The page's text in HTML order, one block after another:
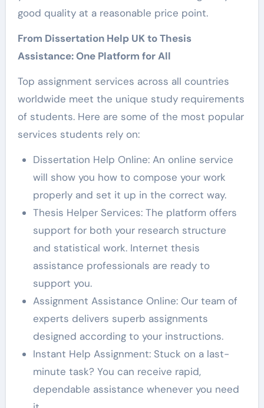
good quality at a reasonable price point.
From Dissertation Help UK to Thesis
Assistance: One Platform for All
Top assignment services across all countries
worldwide meet the unique study requirements
of students. Here are some of the most popular
services students rely on:
Dissertation Help Online: An online service
will show you how to compose your work
properly and set it up in the correct way.
Thesis Helper Services: The platform offers
support for both your research structure
and statistical work. Internet thesis
assistance professionals are ready to
support you.
Assignment Assistance Online: Our team of
experts delivers superb assignments
designed according to your instructions.
Instant Help Assignment: Stuck on a last-
minute task? You can receive rapid,
dependable assistance whenever you need